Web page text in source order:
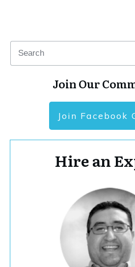
Join Our
Join Facebook
Hire an